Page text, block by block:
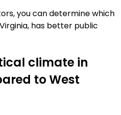
you can determine which
has better public
climate in
to West